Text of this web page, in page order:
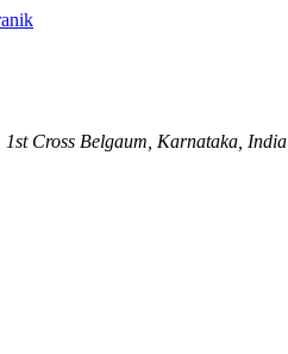
Cross Belgaum, Karnataka, India